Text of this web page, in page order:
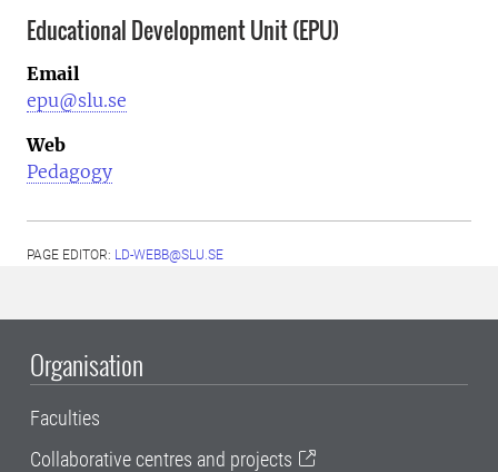
Educational Development Unit (EPU)
Email
epu@slu.se
Web
Pedagogy
PAGE EDITOR: LD-WEBB@SLU.SE
Organisation
Faculties
Collaborative centres and projects